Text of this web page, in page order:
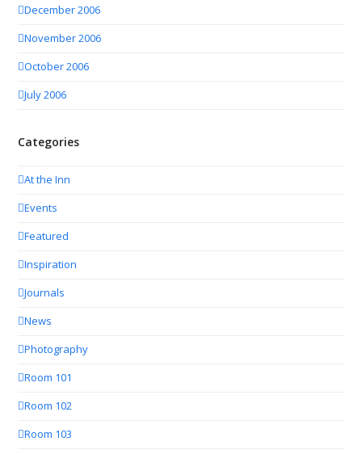
December 2006
November 2006
October 2006
July 2006
Categories
At the Inn
Events
Featured
Inspiration
Journals
News
Photography
Room 101
Room 102
Room 103